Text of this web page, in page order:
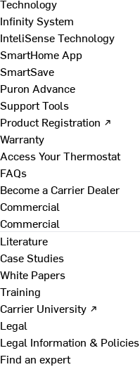
Technology
Infinity System
InteliSense Technology
SmartHome App
SmartSave
Puron Advance
Support Tools
Product Registration ↗
Warranty
Access Your Thermostat
FAQs
Become a Carrier Dealer
Commercial
Commercial
Literature
Case Studies
White Papers
Training
Carrier University ↗
Legal
Legal Information & Policies
Find an expert